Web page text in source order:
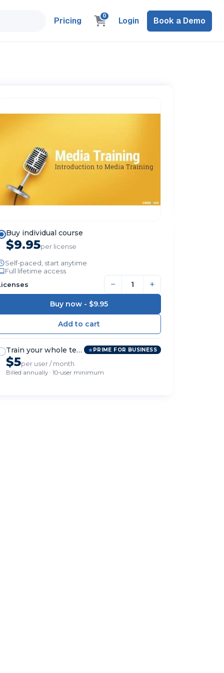
Pricing 0 Login Book a Demo
Buy individual course
$9.95per license
Self-paced, start anytime
Full lifetime access
− +
Buy now - $9.95
Train your whole team PRIME FOR BUSINESS
$5per user / month
Billed annually · 10-user minimum